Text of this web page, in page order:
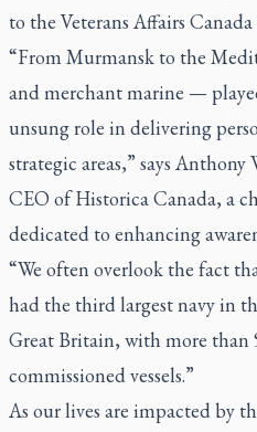
to the Veterans Affairs Canada
“From Murmansk to the
and merchant marine —
unsung role in delivering
strategic areas,” says
CEO of Historica Canada, a
dedicated to enhancing
“We often overlook the fact
had the third largest navy in
Great Britain, with more than
commissioned vessels.”
As our lives are impacted by